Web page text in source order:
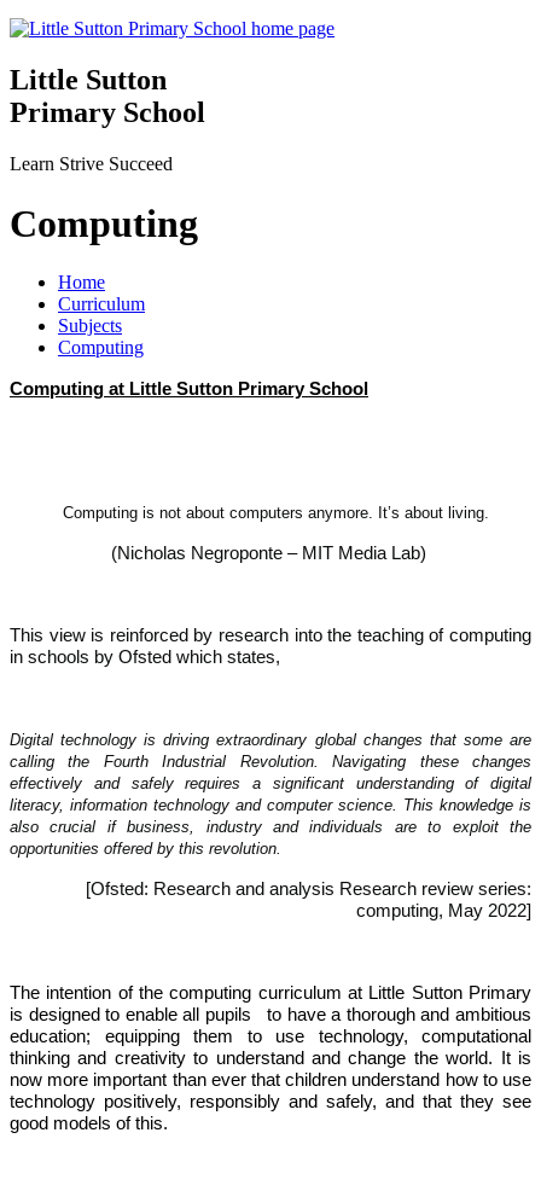
Little Sutton
Primary School
Learn Strive Succeed
Computing
Home
Curriculum
Subjects
Computing
Computing at Little Sutton Primary School
Computing is not about computers anymore. It’s about living.
(Nicholas Negroponte – MIT Media Lab)
This view is reinforced by research into the teaching of computing
in schools by Ofsted which states,
Digital technology is driving extraordinary global changes that some are
calling the Fourth Industrial Revolution. Navigating these changes
effectively and safely requires a significant understanding of digital
literacy, information technology and computer science. This knowledge is
also crucial if business, industry and individuals are to exploit the
opportunities offered by this revolution.
[Ofsted: Research and analysis Research review series:
computing, May 2022]
The intention of the computing curriculum at Little Sutton Primary
is designed to enable all pupils to have a thorough and ambitious
education; equipping them to use technology, computational
thinking and creativity to understand and change the world. It is
now more important than ever that children understand how to use
technology positively, responsibly and safely, and that they see
good models of this.